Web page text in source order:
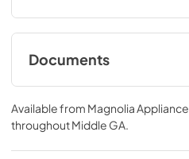
Safety.47 H x 30 W x 28 3/4 D
Documents
Kitchen Safety Tips
View|Download
PDF, 1.50 MB
Available from Magnolia Appliance
throughoutMiddle GA.